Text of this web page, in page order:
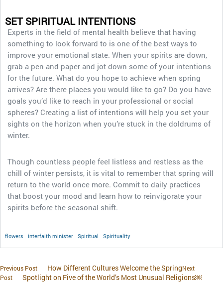
SET SPIRITUAL INTENTIONS
Experts in the field of mental health believe that having
something to look forward to is one of the best ways to
improve your emotional state. When your spirits are down,
grab a pen and paper and jot down some of your intentions
for the future. What do you hope to achieve when spring
arrives? Are there places you would like to go? Do you have
goals you’d like to reach in your professional or social
spheres? Creating a list of intentions will help you set your
sights on the horizon when you’re stuck in the doldrums of
winter.
Though countless people feel listless and restless as the
chill of winter persists, it is vital to remember that spring will
return to the world once more. Commit to daily practices
that boost your mood and learn how to reinvigorate your
spirits before the seasonal shift.
flowers interfaith minister Spiritual Spirituality
Previous Post How Different Cultures Welcome the SpringNext
Post
Spotlight on Five of the World’s Most Unusual Religions￼